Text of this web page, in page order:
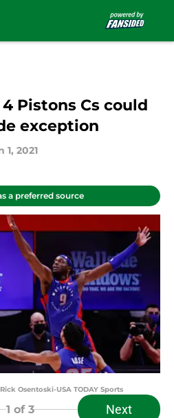
Pistons Cs could
exception
1, 2021
a preferred source
Osentoski-USA TODAY Sports
1 of 3 Next